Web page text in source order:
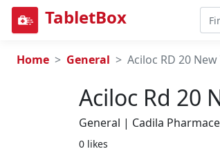
TabletBox
Home General Aciloc RD 20
Aciloc Rd 20
General | Cadila
0 likes